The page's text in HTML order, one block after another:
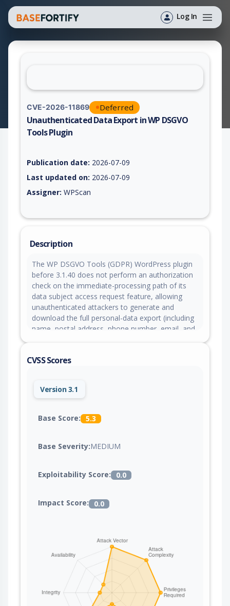
Log In
CVE-2026-11869 Deferred
Unauthenticated Data Export in WP DSGVO
Tools Plugin
Publication date: 2026-07-09
Last updated on: 2026-07-09
Assigner: WPScan
Description
The WP DSGVO Tools (GDPR) WordPress plugin
before 3.1.40 does not perform an authorization
check on the immediate-processing path of its
data subject access request feature, allowing
unauthenticated attackers to generate and
download the full personal-data export (including
name, postal address, phone number, email, and
CVSS Scores
Version 3.1
Base Score: 5.3
Base Severity:MEDIUM
Exploitability Score: 0.0
Impact Score: 0.0